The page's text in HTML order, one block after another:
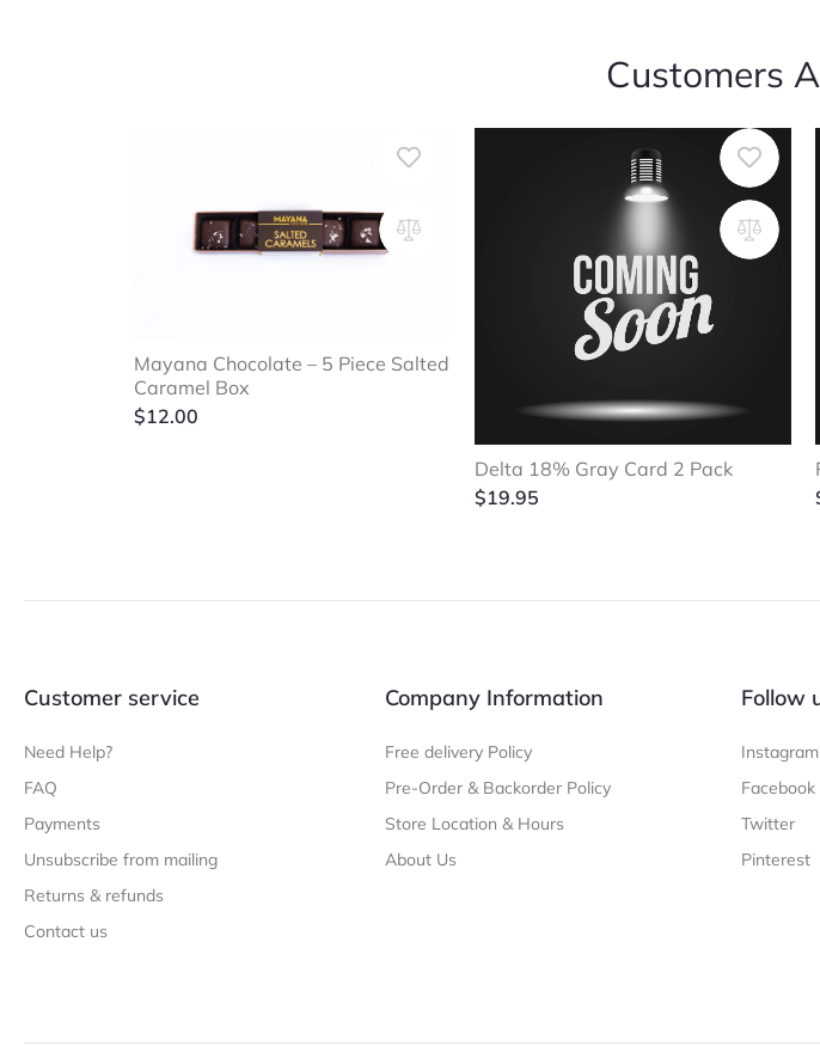
Customers
Mayana Chocolate – 5 Piece Salted
Caramel Box
$12.00
Delta 18% Gray Card 2 Pack
$19.95
Customer service
Need Help?
FAQ
Payments
Unsubscribe from mailing
Returns & refunds
Contact us
Company Information
Free delivery Policy
Pre-Order & Backorder Policy
Store Location & Hours
About Us
Follow
Instagram
Facebook
Twitter
Pinterest